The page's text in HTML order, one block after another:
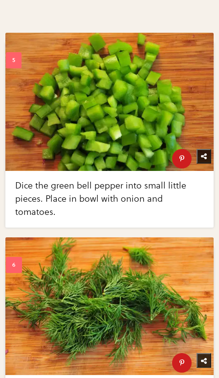
Dice the green bell pepper into small little
pieces. Place in bowl with onion and
tomatoes.